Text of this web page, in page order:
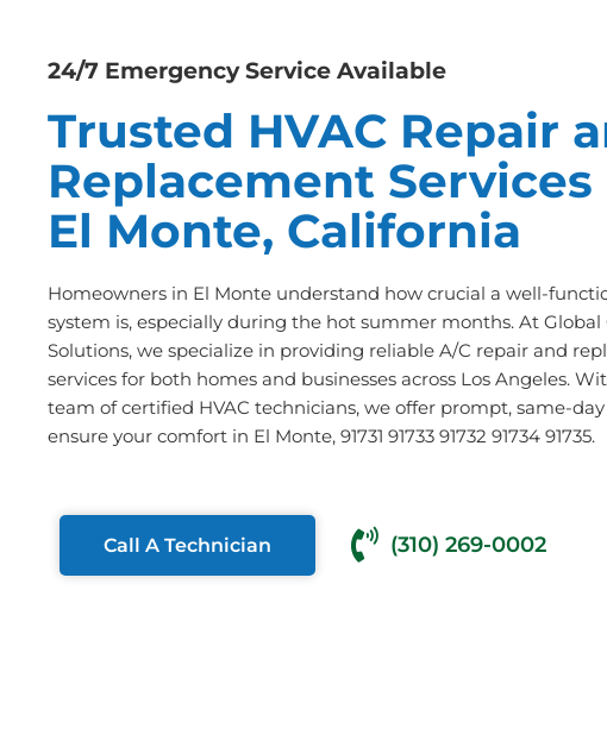
24/7 Emergency Service Available
Trusted HVAC Repair
Replacement Services
El Monte, California
Homeowners in El Monte understand how crucial a well-
system is, especially during the hot summer months. At Global
Solutions, we specialize in providing reliable A/C repair and
services for both homes and businesses across Los Angeles.
team of certified HVAC technicians, we offer prompt, same-day
ensure your comfort in El Monte, 91731 91733 91732 91734 91735.
Call A Technician (310) 269-0002